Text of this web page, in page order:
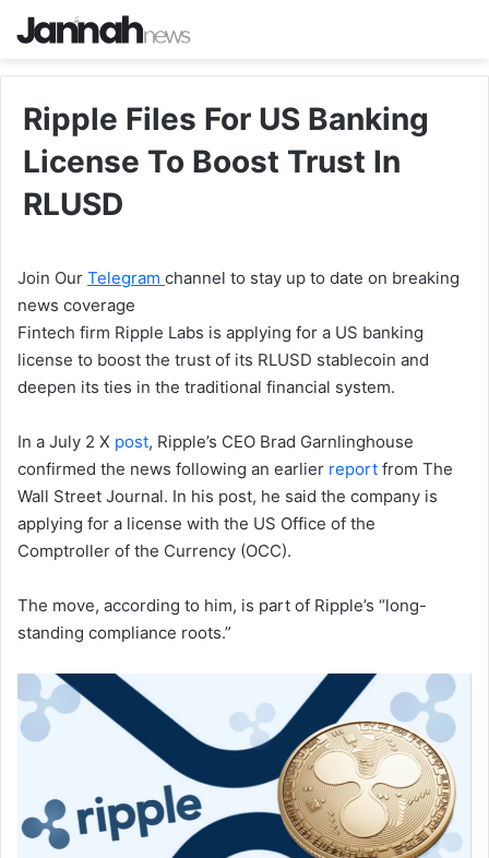
Ripple Files For US Banking
License To Boost Trust In
RLUSD
Join Our Telegram channel to stay up to date on breaking
news coverage
Fintech firm Ripple Labs is applying for a US banking
license to boost the trust of its RLUSD stablecoin and
deepen its ties in the traditional financial system.
In a July 2 X post, Ripple’s CEO Brad Garnlinghouse
confirmed the news following an earlier report from The
Wall Street Journal. In his post, he said the company is
applying for a license with the US Office of the
Comptroller of the Currency (OCC).
The move, according to him, is part of Ripple’s “long-
standing compliance roots.”